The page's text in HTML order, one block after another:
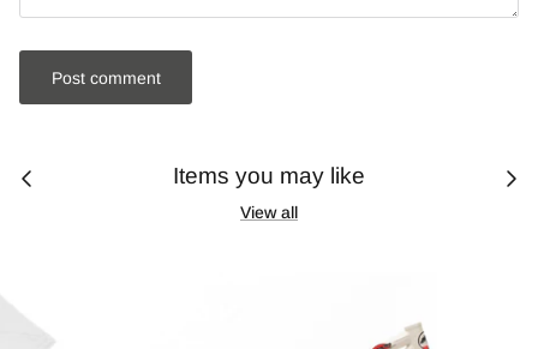
Post comment
Items you may like
View all